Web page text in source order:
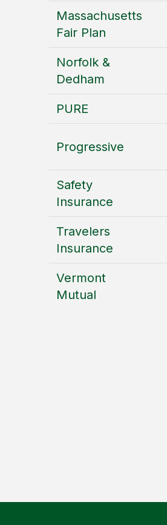
Massachusetts
Fair Plan
Norfolk &
Dedham
PURE
Progressive
Safety
Insurance
Travelers
Insurance
Vermont
Mutual